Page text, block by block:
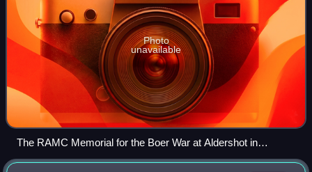
Photo
unavailable
The RAMC Memorial for the Boer War at Aldershot in
Hampshire